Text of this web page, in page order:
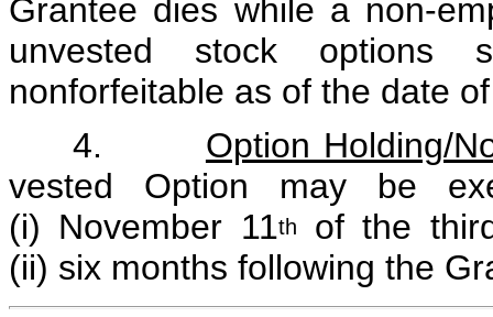
Grantee dies while a non-
unvested stock options
nonforfeitable as of the date
4. Option Holding/
vested Option may be
(i) November 11th
of the
(ii) six months following the